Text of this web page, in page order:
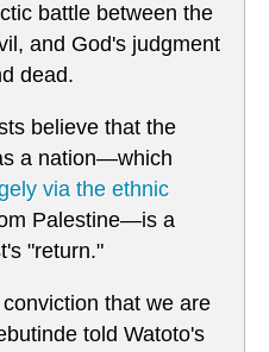
battle between the
and God's judgment
dead.
believe that the
a nation—which
via the ethnic
Palestine—is a
"return."
that we are
told Watoto's